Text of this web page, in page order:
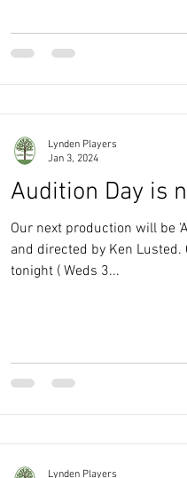
Audition Day is
Our next production will be
and directed by Ken Lusted.
tonight ( Weds 3...
Lynden Players
Jan 3, 2024
Lynden Players